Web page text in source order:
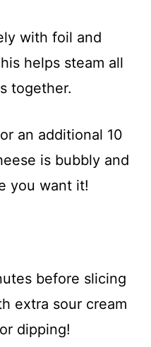
with foil and
helps steam all
together.
an additional 10
is bubbly and
you want it!
before slicing
extra sour cream
dipping!